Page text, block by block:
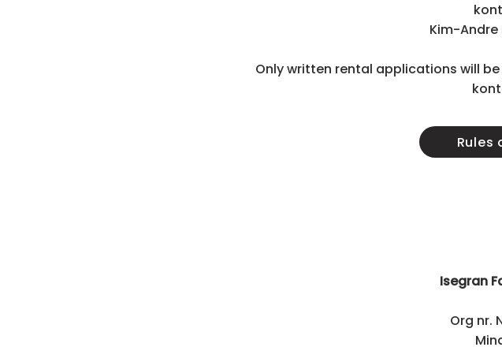
Kim-Andre
Only written rental applications will
Rules
Isegran
Org nr.